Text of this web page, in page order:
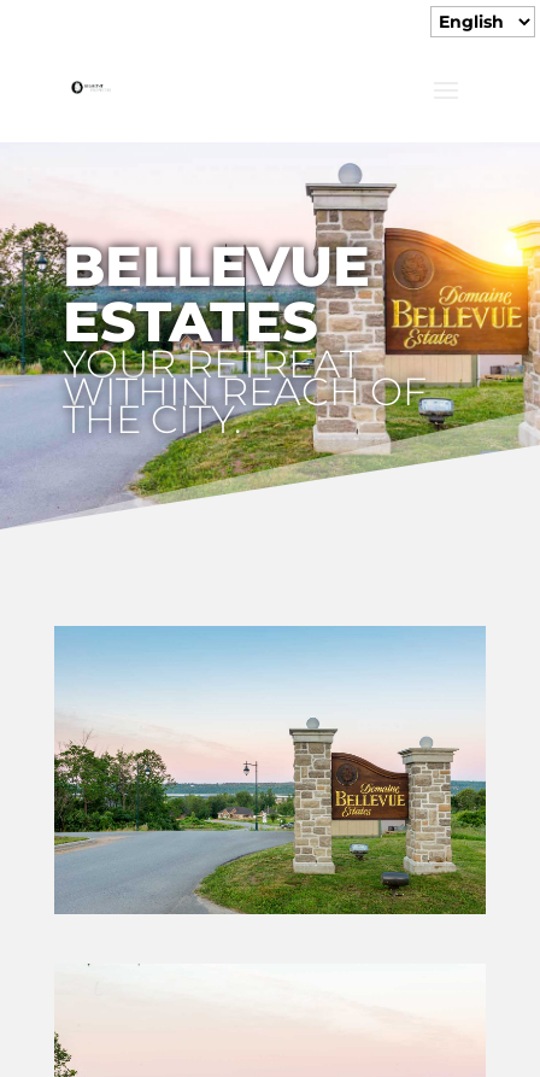
BELLEVUE
ESTATES
YOUR RETREAT
WITHIN REACH OF
THE CITY.